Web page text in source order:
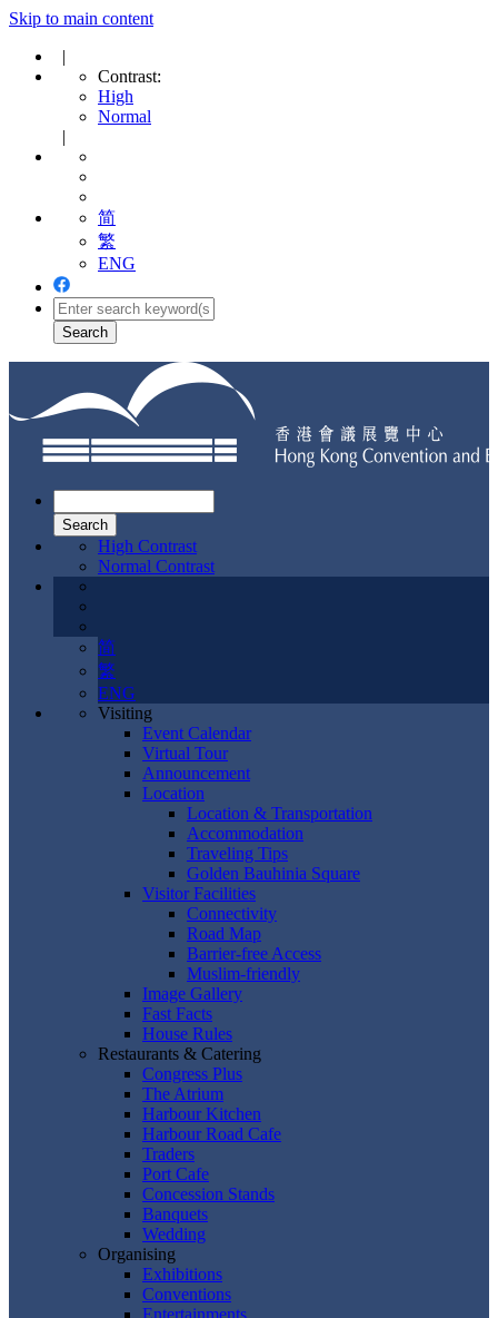
Skip to main content
|
Contrast:
High
Normal
|
简
繁
ENG
navigation
High Contrast
Normal Contrast
简
繁
ENG
Visiting
Event Calendar
Virtual Tour
Announcement
Location
Location & Transportation
Accommodation
Traveling Tips
Golden Bauhinia Square
Visitor Facilities
Connectivity
Road Map
Barrier-free Access
Muslim-friendly
Image Gallery
Fast Facts
House Rules
Restaurants & Catering
Congress Plus
The Atrium
Harbour Kitchen
Harbour Road Cafe
Traders
Port Cafe
Concession Stands
Banquets
Wedding
Organising
Exhibitions
Conventions
Entertainments